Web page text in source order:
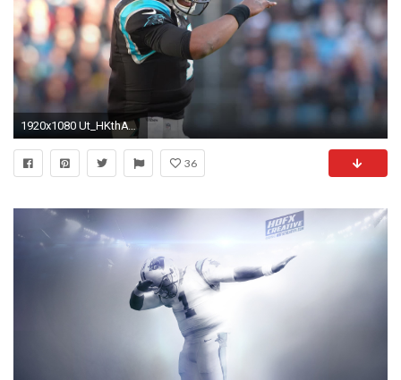
1920x1080 Ut_HKthATH4eww8X4xMDoxOjBzMTt2bJ
36